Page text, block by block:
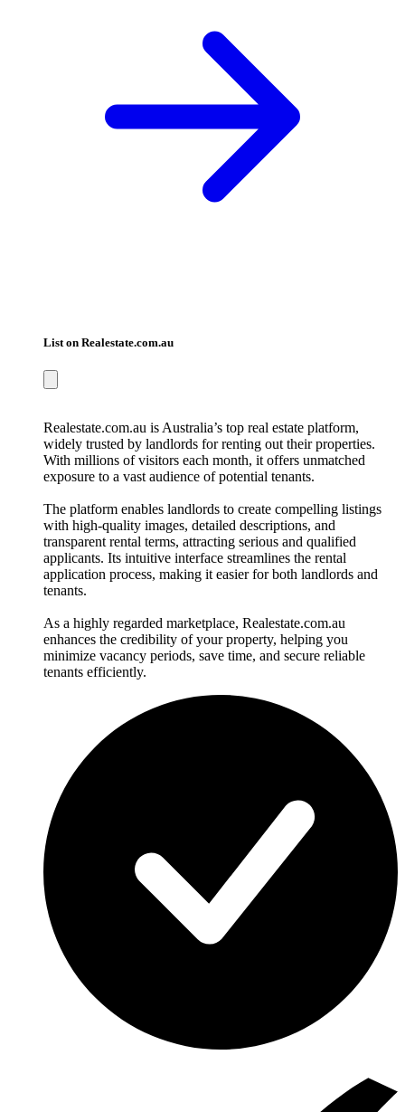
List on Realestate.com.au
Realestate.com.au is Australia’s top real estate platform,
widely trusted by landlords for renting out their properties.
With millions of visitors each month, it offers unmatched
exposure to a vast audience of potential tenants.
The platform enables landlords to create compelling listings
with high-quality images, detailed descriptions, and
transparent rental terms, attracting serious and qualified
applicants. Its intuitive interface streamlines the rental
application process, making it easier for both landlords and
tenants.
As a highly regarded marketplace, Realestate.com.au
enhances the credibility of your property, helping you
minimize vacancy periods, save time, and secure reliable
tenants efficiently.